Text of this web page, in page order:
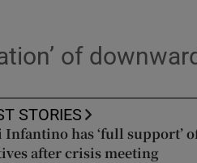
of
STORIES
Infantino has ‘full support’
after crisis meeting